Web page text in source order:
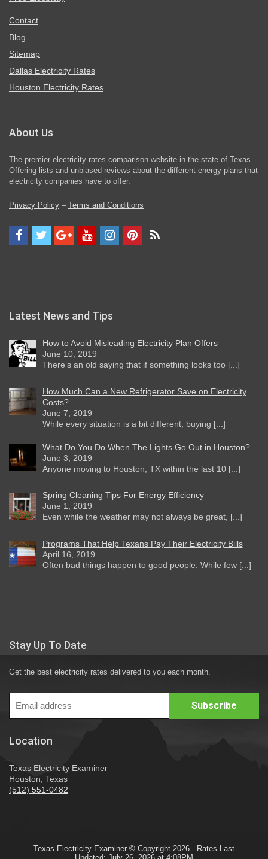
Contact
Blog
Sitemap
Dallas Electricity Rates
Houston Electricity Rates
About Us
The premier electricity rates comparison website in the state of Texas.
Offering lists and unbiased reviews about the different energy plans that
electricity companies have to offer.
Privacy Policy – Terms and Conditions
Latest News and Tips
How to Avoid Misleading Electricity Plan Offers
June 10, 2019
There’s an old saying that if something looks too [...]
How Much Can a New Refrigerator Save on Electricity
Costs?
June 7, 2019
While every situation is a bit different, buying [...]
What Do You Do When The Lights Go Out in Houston?
June 3, 2019
Anyone moving to Houston, TX within the last 10 [...]
Spring Cleaning Tips For Energy Efficiency
June 1, 2019
Even while the weather may not always be great, [...]
Programs That Help Texans Pay Their Electricity Bills
April 16, 2019
Often bad things happen to good people. While few [...]
Stay Up To Date
Get the best electricity rates delivered to you each month.
Location
Texas Electricity Examiner
Houston, Texas
(512) 551-0482
Texas Electricity Examiner © Copyright 2026 - Rates Last